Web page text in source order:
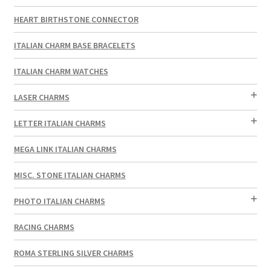
HEART BIRTHSTONE CONNECTOR
ITALIAN CHARM BASE BRACELETS
ITALIAN CHARM WATCHES
LASER CHARMS
LETTER ITALIAN CHARMS
MEGA LINK ITALIAN CHARMS
MISC. STONE ITALIAN CHARMS
PHOTO ITALIAN CHARMS
RACING CHARMS
ROMA STERLING SILVER CHARMS